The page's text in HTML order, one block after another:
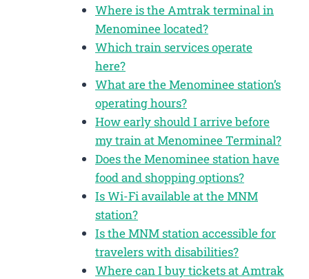
Where is the Amtrak terminal in
Menominee located?
Which train services operate
here?
What are the Menominee station’s
operating hours?
How early should I arrive before
my train at Menominee Terminal?
Does the Menominee station have
food and shopping options?
Is Wi-Fi available at the MNM
station?
Is the MNM station accessible for
travelers with disabilities?
Where can I buy tickets at Amtrak